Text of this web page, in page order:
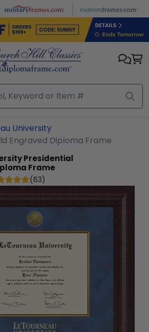
University
Engraved Diploma Frame
Presidential
Frame
(63)